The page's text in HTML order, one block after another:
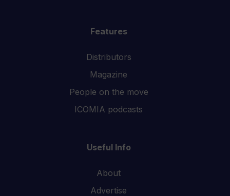
Features
Distributors
Magazine
People on the move
ICOMIA podcasts
Useful Info
About
Advertise